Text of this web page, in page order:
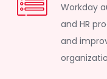
Workday
and HR
and